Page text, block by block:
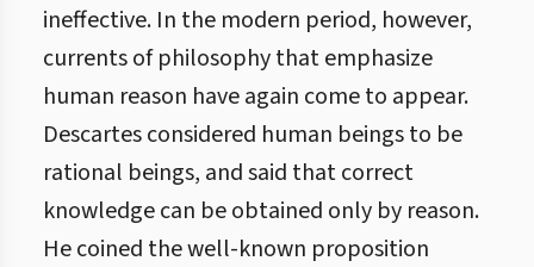
ineffective. In the modern period, however,
currents of philosophy that emphasize
human reason have again come to appear.
Descartes considered human beings to be
rational beings, and said that correct
knowledge can be obtained only by reason.
He coined the well-known proposition